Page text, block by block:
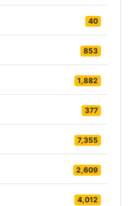
40
853
1,882
377
7,355
2,609
4,012